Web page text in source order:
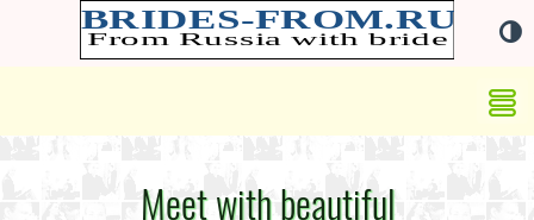
Meet with beautiful